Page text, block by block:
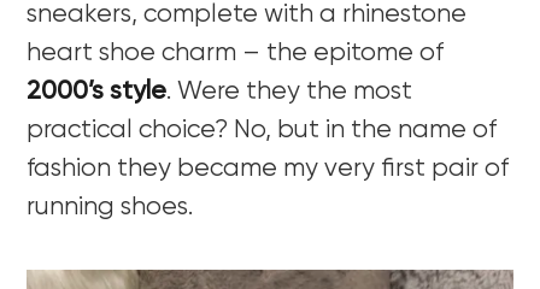
sneakers, complete with a rhinestone
heart shoe charm – the epitome of
2000’s style. Were they the most
practical choice? No, but in the name of
fashion they became my very first pair of
running shoes.